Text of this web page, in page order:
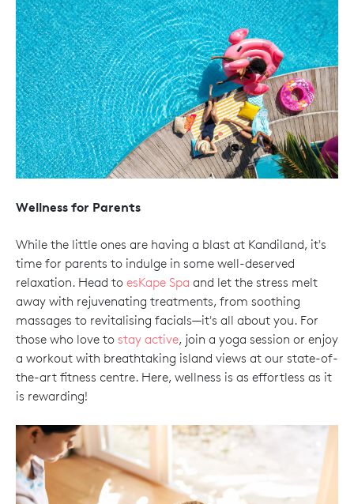
Wellness for Parents
While the little ones are having a blast at Kandiland, it's
time for parents to indulge in some well-deserved
relaxation. Head to esKape Spa and let the stress melt
away with rejuvenating treatments, from soothing
massages to revitalising facials—it's all about you. For
those who love to stay active, join a yoga session or enjoy
a workout with breathtaking island views at our state-of-
the-art fitness centre. Here, wellness is as effortless as it
is rewarding!